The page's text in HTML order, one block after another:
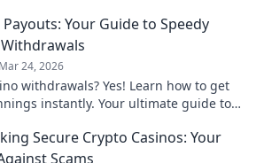
Your Guide to Speedy
Mar 24, 2026
withdrawals? Yes! Learn how to get
instantly. Your ultimate guide to
Secure Crypto Casinos: Your
Scams